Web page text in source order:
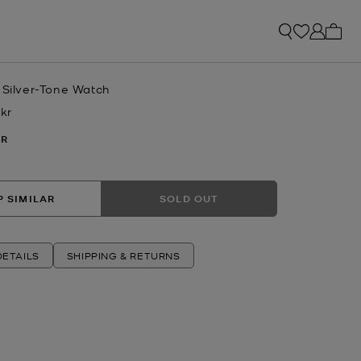
Tone Watch
kr
SIMILAR SOLD OUT
SHIPPING & RETURNS